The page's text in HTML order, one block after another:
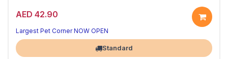
AED 42.90
Largest Pet Corner NOW OPEN
Standard